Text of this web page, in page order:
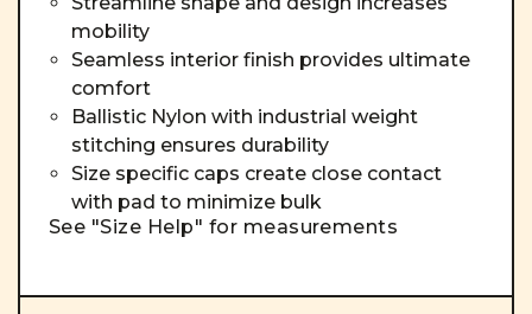
mobility
Seamless interior finish provides ultimate
comfort
Ballistic Nylon with industrial weight
stitching ensures durability
Size specific caps create close contact
with pad to minimize bulk
See "Size Help" for measurements